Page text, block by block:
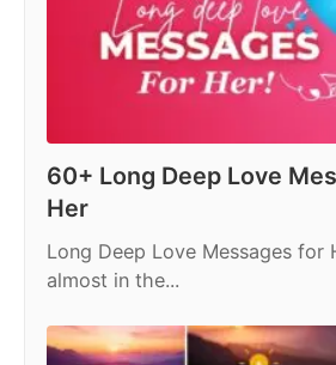
60+ Long Deep Love
Her
Long Deep Love Messages for
almost in the...